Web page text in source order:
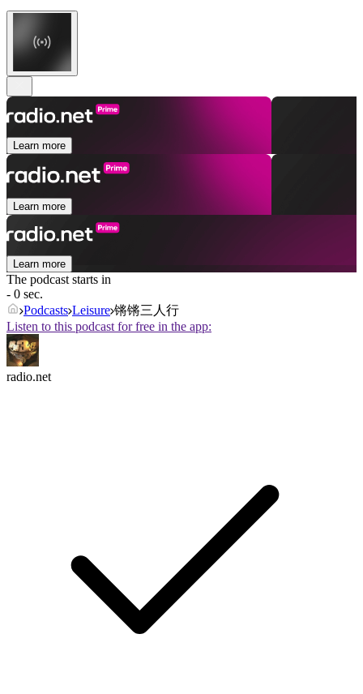
Learn more
Learn more
Learn more
The podcast starts in
- 0 sec.
Podcasts Leisure 锵锵三人行
Listen to this podcast for free in the app:
radio.net